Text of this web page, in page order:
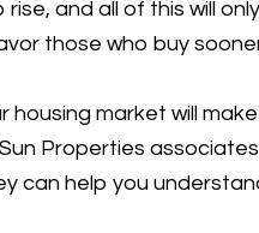
and all of this will
those who buy
market will
Properties
can help you